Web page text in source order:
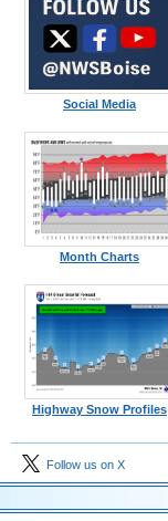
Social Media
Month Charts
Highway Snow Profiles
Follow us on X